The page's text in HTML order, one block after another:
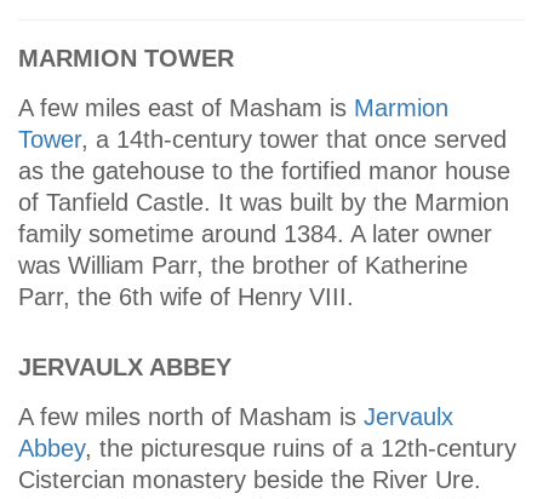
MARMION TOWER
A few miles east of Masham is Marmion
Tower, a 14th-century tower that once served
as the gatehouse to the fortified manor house
of Tanfield Castle. It was built by the Marmion
family sometime around 1384. A later owner
was William Parr, the brother of Katherine
Parr, the 6th wife of Henry VIII.
JERVAULX ABBEY
A few miles north of Masham is Jervaulx
Abbey, the picturesque ruins of a 12th-century
Cistercian monastery beside the River Ure.